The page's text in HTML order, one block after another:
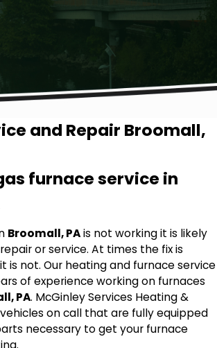
and Repair Broomall,
furnace service in
Broomall, PAis not working it is likely
or service. At times the fix is
is not. Our heating and furnace service
of experience working on furnaces
PA. McGinley Services Heating &
on call that are fully equipped
necessary to get your furnace